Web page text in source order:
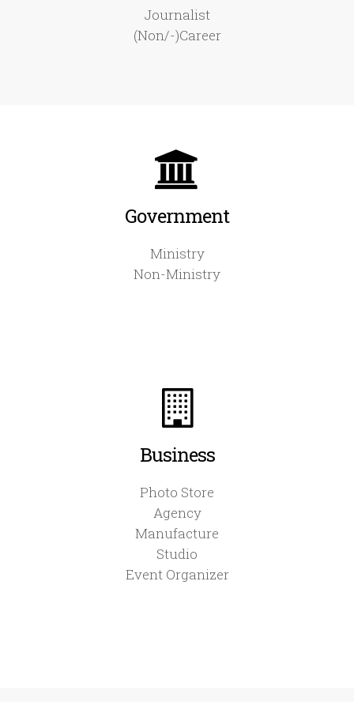
Journalist
(Non/-)Career
Government
Ministry
Non-Ministry
Business
Photo Store
Agency
Manufacture
Studio
Event Organizer